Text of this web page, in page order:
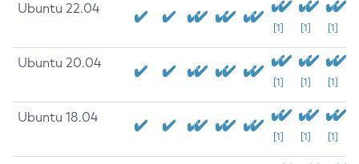
Ubuntu 22.04
[1] [1] [1]
Ubuntu 20.04
[1] [1] [1]
Ubuntu 18.04
[1] [1] [1]